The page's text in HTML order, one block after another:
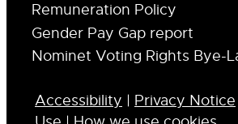
Remuneration Policy
Gender Pay Gap report
Nominet Voting Rights Bye-
Accessibility | Privacy Notice